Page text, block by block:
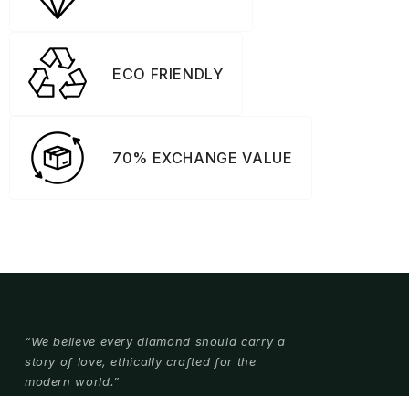
ECO FRIENDLY
70% EXCHANGE VALUE
“We believe every diamond should carry a
story of love, ethically crafted for the
modern world.”